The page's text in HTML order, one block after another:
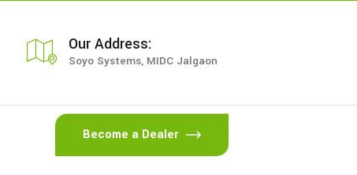
Our Address:
Soyo Systems, MIDC Jalgaon
Become a Dealer